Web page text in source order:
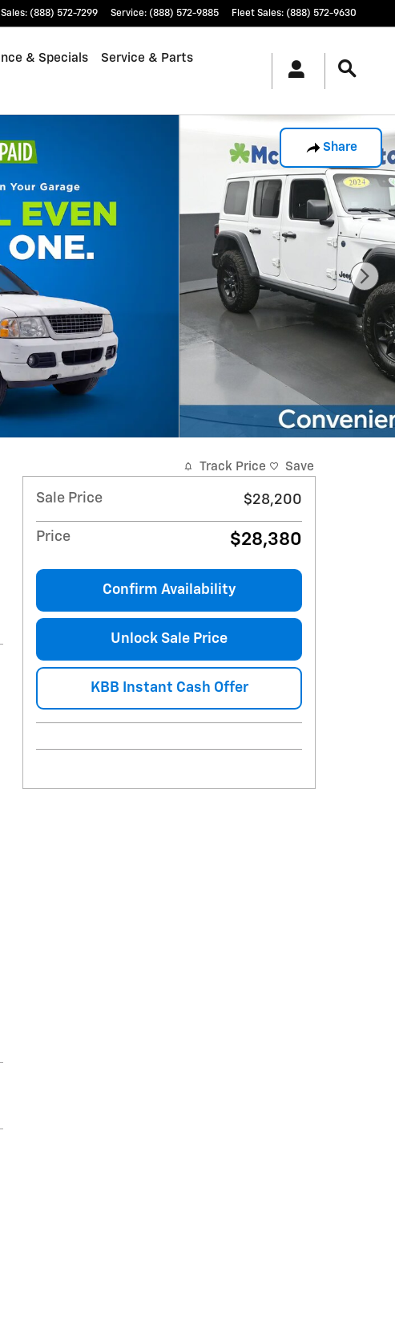
Sales: (888) 572-7299 Service: (888) 572-9885 Fleet Sales: (888) 572-9630
& Specials Service & Parts
Share
Track Price Save
Sale Price $28,200
Price $28,380
Confirm Availability
Unlock Sale Price
KBB Instant Cash Offer